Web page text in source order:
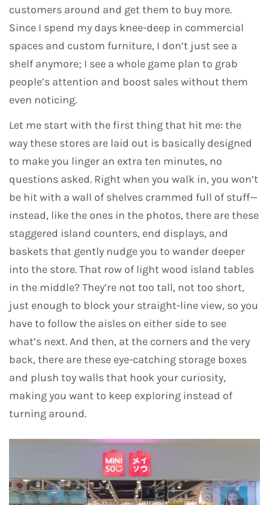
customers around and get them to buy more.
Since I spend my days knee-deep in commercial
spaces and custom furniture, I don’t just see a
shelf anymore; I see a whole game plan to grab
people’s attention and boost sales without them
even noticing.
Let me start with the first thing that hit me: the
way these stores are laid out is basically designed
to make you linger an extra ten minutes, no
questions asked. Right when you walk in, you won’t
be hit with a wall of shelves crammed full of stuff—
instead, like the ones in the photos, there are these
staggered island counters, end displays, and
baskets that gently nudge you to wander deeper
into the store. That row of light wood island tables
in the middle? They’re not too tall, not too short,
just enough to block your straight-line view, so you
have to follow the aisles on either side to see
what’s next. And then, at the corners and the very
back, there are these eye-catching storage boxes
and plush toy walls that hook your curiosity,
making you want to keep exploring instead of
turning around.